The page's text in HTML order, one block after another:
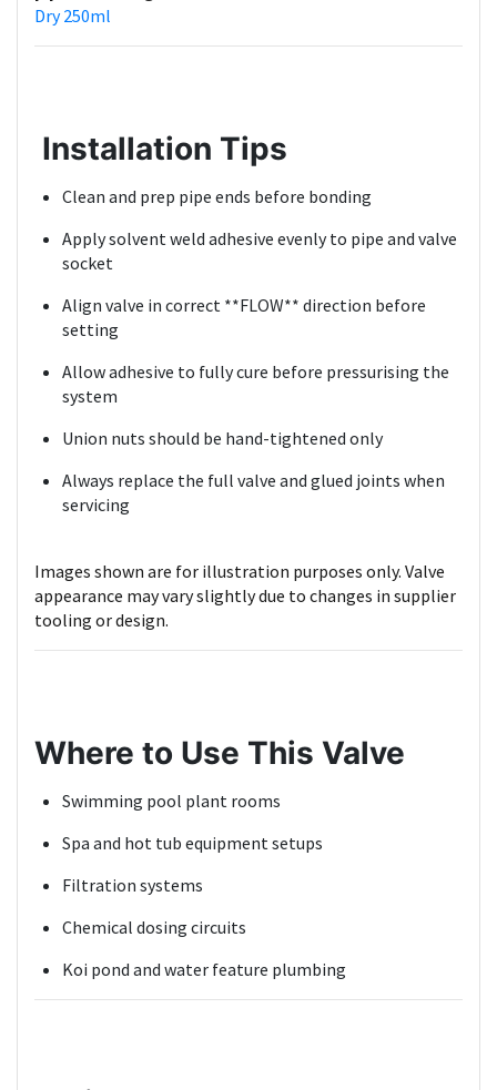
Dry 250ml
Installation Tips
Clean and prep pipe ends before bonding
Apply solvent weld adhesive evenly to pipe and valve
socket
Align valve in correct **FLOW** direction before
setting
Allow adhesive to fully cure before pressurising the
system
Union nuts should be hand-tightened only
Always replace the full valve and glued joints when
servicing
Images shown are for illustration purposes only. Valve
appearance may vary slightly due to changes in supplier
tooling or design.
Where to Use This Valve
Swimming pool plant rooms
Spa and hot tub equipment setups
Filtration systems
Chemical dosing circuits
Koi pond and water feature plumbing